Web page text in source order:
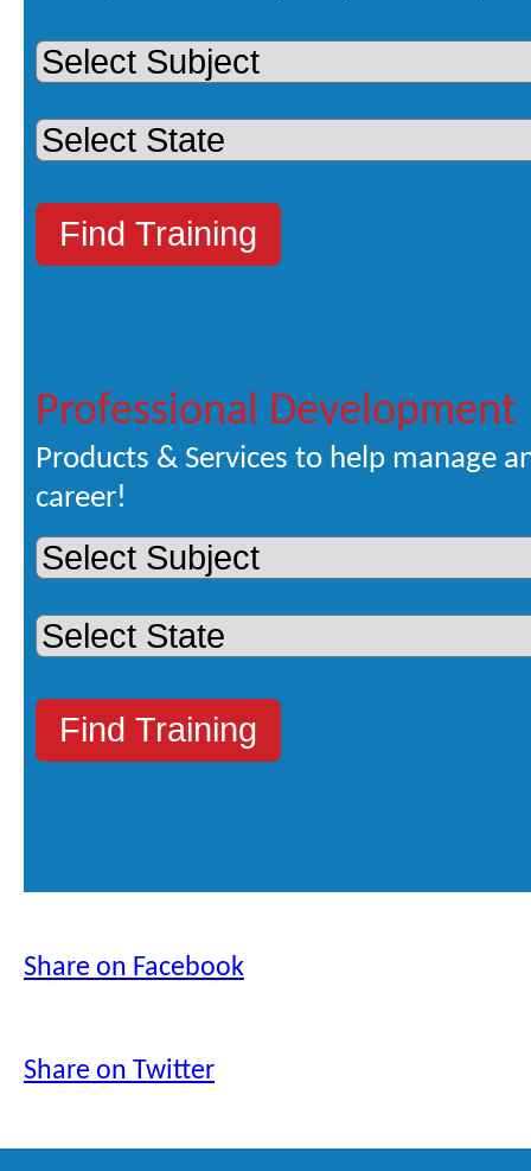
Professional Development
Products & Services to help manage
career!
Share on Facebook
Share on Twitter